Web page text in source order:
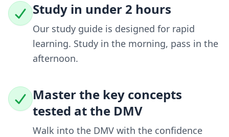
Study in under 2 hours
Our study guide is designed for rapid
learning. Study in the morning, pass in the
afternoon.
Master the key concepts
tested at the DMV
Walk into the DMV with the confidence